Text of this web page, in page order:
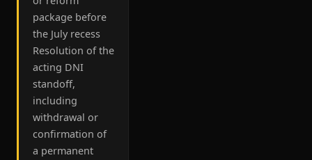
package before
the July recess
Resolution of the
acting DNI
standoff,
including
withdrawal or
confirmation of
a permanent